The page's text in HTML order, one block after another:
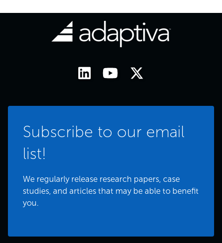
Subscribe to our email
list!
We regularly release research papers, case
studies, and articles that may be able to benefit
you.